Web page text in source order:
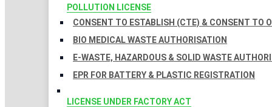
POLLUTION LICENSE
CONSENT TO ESTABLISH (CTE) & CONSENT TO
BIO MEDICAL WASTE AUTHORISATION
E-WASTE, HAZARDOUS & SOLID WASTE
EPR FOR BATTERY & PLASTIC REGISTRATION
LICENSE UNDER FACTORY ACT